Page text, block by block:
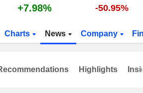
+7.98% -50.95%
Charts News Company
Highlights